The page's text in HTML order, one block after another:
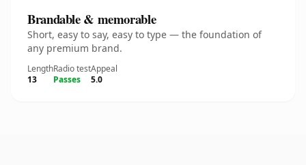
Brandable & memorable
Short, easy to say, easy to type — the foundation of
any premium brand.
Length
13
Radio test
Passes
Appeal
5.0